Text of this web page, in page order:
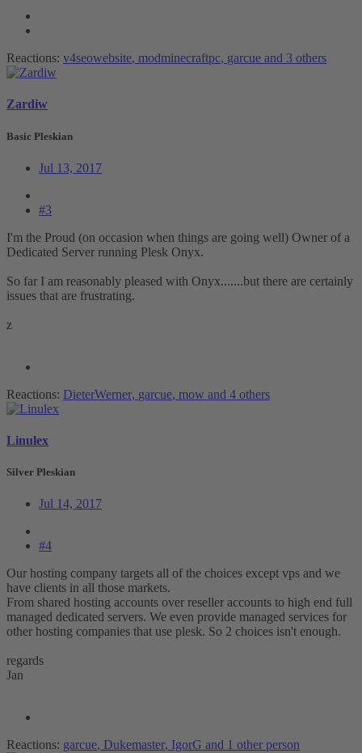
Reactions: v4seowebsite, modminecraftpc, garcue and 3 others
Zardiw
Basic Pleskian
Jul 13, 2017
#3
I'm the Proud (on occasion when things are going well) Owner of a
Dedicated Server running Plesk Onyx.
So far I am reasonably pleased with Onyx.......but there are certainly
issues that are frustrating.
z
Reactions: DieterWerner, garcue, mow and 4 others
Linulex
Silver Pleskian
Jul 14, 2017
#4
Our hosting company targets all of the choices except vps and we
have clients in all those markets.
From shared hosting accounts over reseller accounts to high end full
managed dedicated servers. We even provide managed services for
other hosting companies that use plesk. So 2 choices isn't enough.
regards
Jan
Reactions: garcue, Dukemaster, IgorG and 1 other person